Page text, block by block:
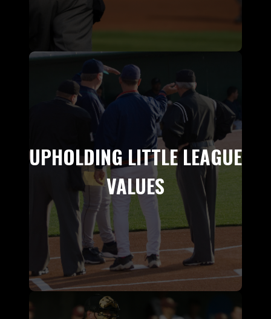
UPHOLDING LITTLE LEAGUE
VALUES